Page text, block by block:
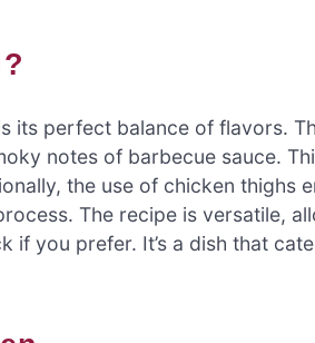
its perfect balance of flavors.
notes of barbecue sauce.
the use of chicken thighs
The recipe is versatile,
you prefer. It’s a dish that